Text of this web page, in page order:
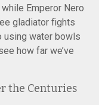
Emperor Nero
gladiator fights
using water bowls
how far we’ve
the Centuries